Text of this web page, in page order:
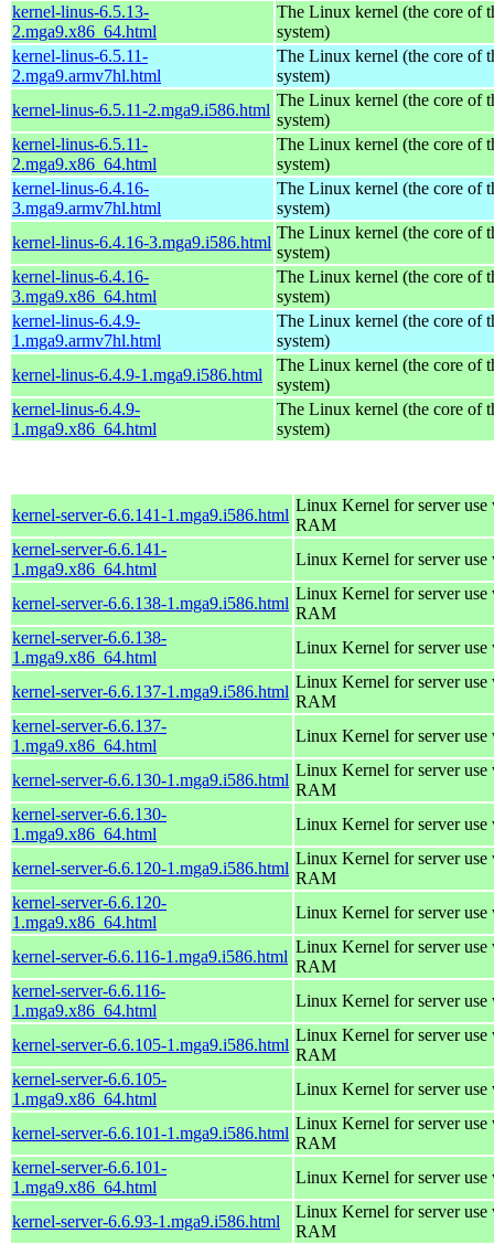
kernel-linus-6.5.13-
2.mga9.x86_64.html
The Linux kernel (the core of
system)
kernel-linus-6.5.11-
2.mga9.armv7hl.html
The Linux kernel (the core of
system)
kernel-linus-6.5.11-2.mga9.i586.html
The Linux kernel (the core of
system)
kernel-linus-6.5.11-
2.mga9.x86_64.html
The Linux kernel (the core of
system)
kernel-linus-6.4.16-
3.mga9.armv7hl.html
The Linux kernel (the core of
system)
kernel-linus-6.4.16-3.mga9.i586.html
The Linux kernel (the core of
system)
kernel-linus-6.4.16-
3.mga9.x86_64.html
The Linux kernel (the core of
system)
kernel-linus-6.4.9-
1.mga9.armv7hl.html
The Linux kernel (the core of
system)
kernel-linus-6.4.9-1.mga9.i586.html
The Linux kernel (the core of
system)
kernel-linus-6.4.9-
1.mga9.x86_64.html
The Linux kernel (the core of
system)
kernel-server-6.6.141-1.mga9.i586.html
Linux Kernel for server
RAM
kernel-server-6.6.141-
1.mga9.x86_64.html
Linux Kernel for server use
kernel-server-6.6.138-1.mga9.i586.html
Linux Kernel for server
RAM
kernel-server-6.6.138-
1.mga9.x86_64.html
Linux Kernel for server use
kernel-server-6.6.137-1.mga9.i586.html
Linux Kernel for server
RAM
kernel-server-6.6.137-
1.mga9.x86_64.html
Linux Kernel for server use
kernel-server-6.6.130-1.mga9.i586.html
Linux Kernel for server
RAM
kernel-server-6.6.130-
1.mga9.x86_64.html
Linux Kernel for server use
kernel-server-6.6.120-1.mga9.i586.html
Linux Kernel for server
RAM
kernel-server-6.6.120-
1.mga9.x86_64.html
Linux Kernel for server use
kernel-server-6.6.116-1.mga9.i586.html
Linux Kernel for server
RAM
kernel-server-6.6.116-
1.mga9.x86_64.html
Linux Kernel for server use
kernel-server-6.6.105-1.mga9.i586.html
Linux Kernel for server
RAM
kernel-server-6.6.105-
1.mga9.x86_64.html
Linux Kernel for server use
kernel-server-6.6.101-1.mga9.i586.html
Linux Kernel for server
RAM
kernel-server-6.6.101-
1.mga9.x86_64.html
Linux Kernel for server use
kernel-server-6.6.93-1.mga9.i586.html
Linux Kernel for server
RAM